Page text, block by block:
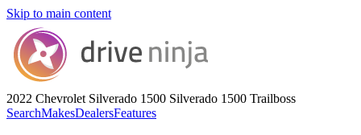
Skip to main content
2022 Chevrolet Silverado 1500 Silverado 1500 Trailboss
SearchMakesDealersFeatures